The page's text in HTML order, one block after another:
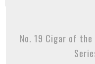
No. 19 Cigar of the